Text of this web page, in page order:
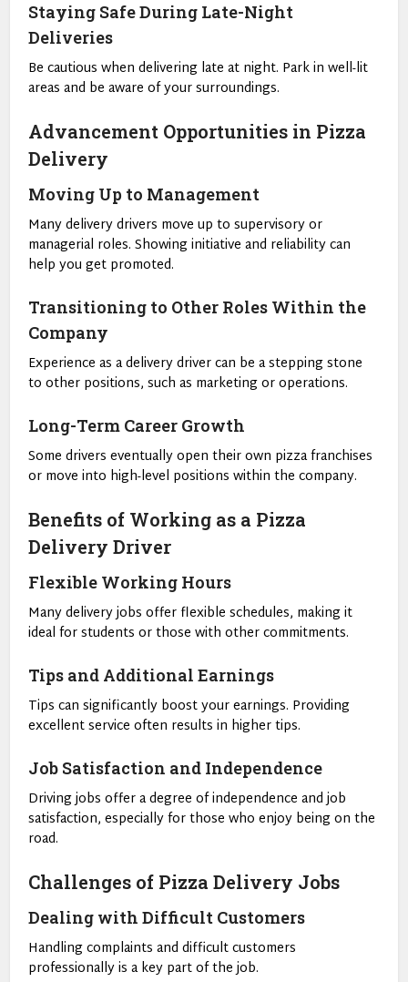
Staying Safe During Late-Night
Deliveries
Be cautious when delivering late at night. Park in well-lit
areas and be aware of your surroundings.
Advancement Opportunities in Pizza
Delivery
Moving Up to Management
Many delivery drivers move up to supervisory or
managerial roles. Showing initiative and reliability can
help you get promoted.
Transitioning to Other Roles Within the
Company
Experience as a delivery driver can be a stepping stone
to other positions, such as marketing or operations.
Long-Term Career Growth
Some drivers eventually open their own pizza franchises
or move into high-level positions within the company.
Benefits of Working as a Pizza
Delivery Driver
Flexible Working Hours
Many delivery jobs offer flexible schedules, making it
ideal for students or those with other commitments.
Tips and Additional Earnings
Tips can significantly boost your earnings. Providing
excellent service often results in higher tips.
Job Satisfaction and Independence
Driving jobs offer a degree of independence and job
satisfaction, especially for those who enjoy being on the
road.
Challenges of Pizza Delivery Jobs
Dealing with Difficult Customers
Handling complaints and difficult customers
professionally is a key part of the job.